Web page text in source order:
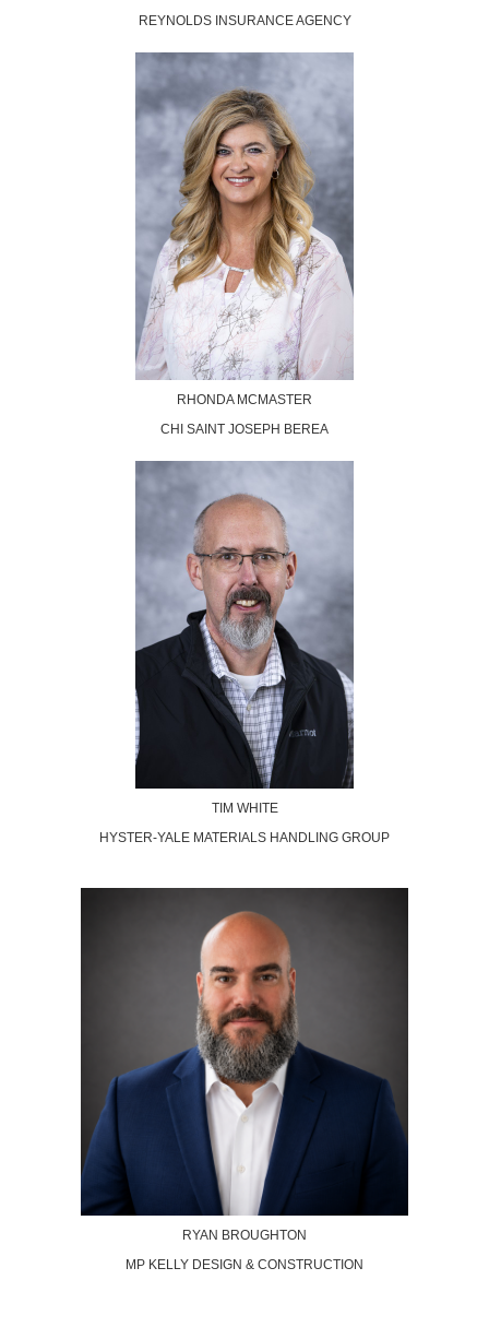
REYNOLDS INSURANCE AGENCY
RHONDA MCMASTER
CHI SAINT JOSEPH BEREA
TIM WHITE
HYSTER-YALE MATERIALS HANDLING GROUP
RYAN BROUGHTON
MP KELLY DESIGN & CONSTRUCTION